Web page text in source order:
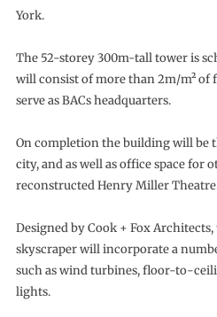
York.
The 52-storey 300m-tall tower is
will consist of more than 2m/m² of
serve as BACs headquarters.
On completion the building will be
city, and as well as office space for
reconstructed Henry Miller
Designed by Cook + Fox
skyscraper will incorporate a
such as wind turbines, floor-to-
lights.